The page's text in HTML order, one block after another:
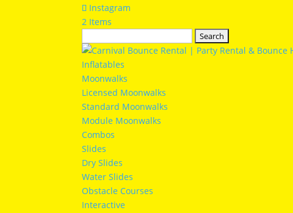
Instagram
2 Items
for:
Inflatables
Moonwalks
Licensed Moonwalks
Standard Moonwalks
Module Moonwalks
Combos
Slides
Dry Slides
Water Slides
Obstacle Courses
Interactive